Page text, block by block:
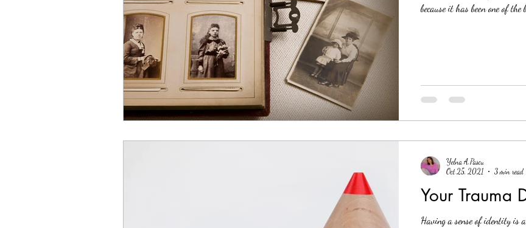
because it has been one of
Your Trauma
Having a sense of identity is
Yelna A.Pascu
Oct 25, 2021
3 min read